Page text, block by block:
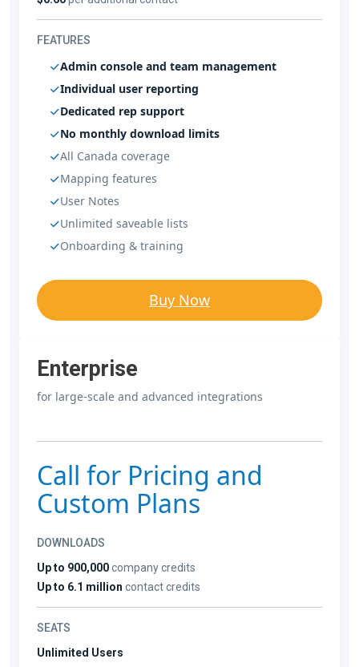
FEATURES
Admin console and team management
Individual user reporting
Dedicated rep support
No monthly download limits
All Canada coverage
Mapping features
User Notes
Unlimited saveable lists
Onboarding & training
Buy Now
Enterprise
for large-scale and advanced integrations
Call for Pricing and
Custom Plans
DOWNLOADS
Up to 900,000company credits
Up to 6.1 million contact credits
SEATS
Unlimited Users